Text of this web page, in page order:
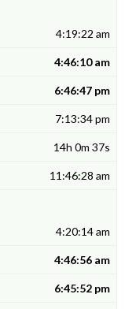
4:19:22 am
4:46:10 am
6:46:47 pm
7:13:34 pm
14h 0m 37s
11:46:28 am
4:20:14 am
4:46:56 am
6:45:52 pm